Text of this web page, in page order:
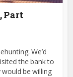
Part
We’d
the bank to
be willing